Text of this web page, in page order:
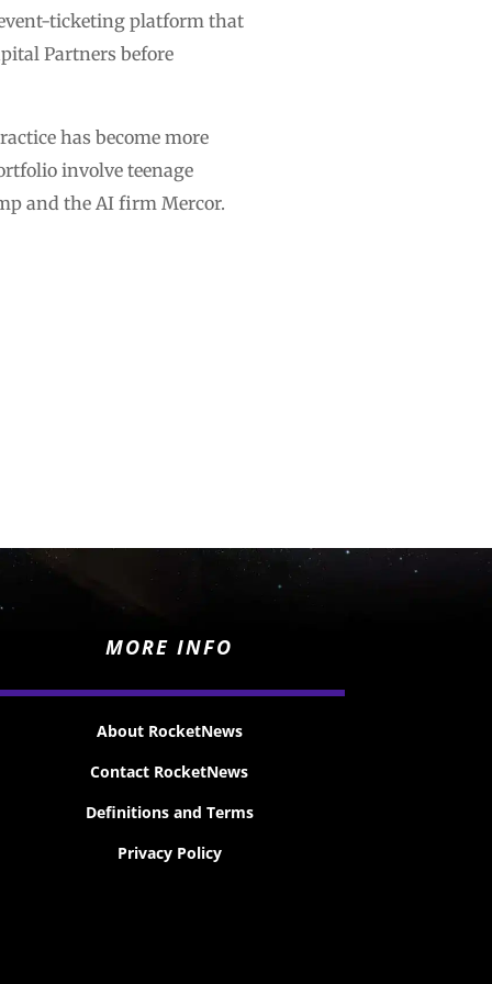
event-ticketing platform that
Partners before
has become more
involve teenage
and the AI firm Mercor.
MORE INFO
About RocketNews
Contact RocketNews
Definitions and Terms
Privacy Policy